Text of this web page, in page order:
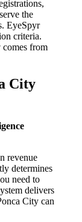
the
EyeSpyr
criteria.
from
City
revenue
determines
need to
delivers
City can